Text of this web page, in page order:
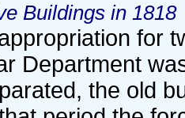
Buildings in 1818
for
Department
the old